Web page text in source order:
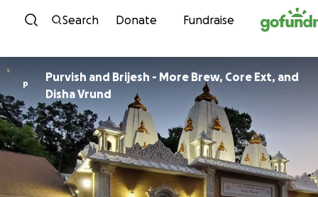
Skip to content
Search Donate Fundraise
P
Purvish and Brijesh - More Brew, Core Ext, and
Disha Vrund